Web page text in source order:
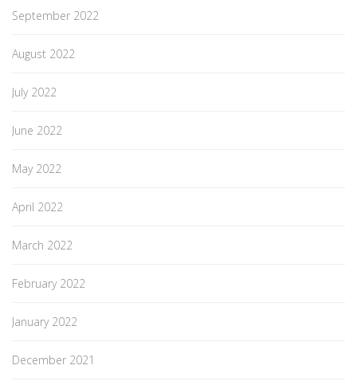
September 2022
August 2022
July 2022
June 2022
May 2022
April 2022
March 2022
February 2022
January 2022
December 2021